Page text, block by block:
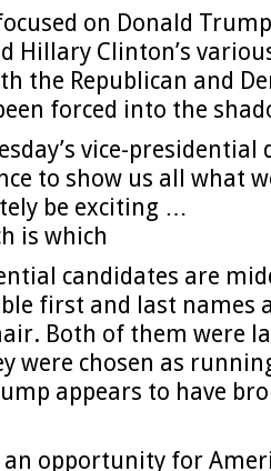
on Donald
Hillary Clinton’s
the Republican and
forced into the
vice-presidential
to show us all what
be exciting …
is which
candidates are
first and last names
Both of them were
were chosen as
appears to have
an opportunity for